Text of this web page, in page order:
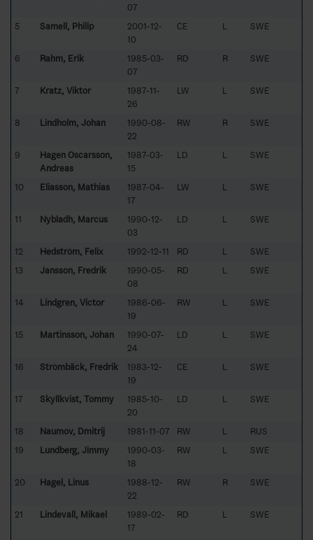
07
5 Samell, Philip
2001-12-
10
CE L SWE
6 Rahm, Erik
1985-03-
07
RD R SWE
7 Kratz, Viktor
1987-11-
26
LW L SWE
8 Lindholm, Johan
1990-08-
22
RW R SWE
9
Hagen Oscarsson,
Andreas
1987-03-
15
LD L SWE
10 Eliasson, Mathias
1987-04-
17
LW L SWE
11 Nybladh, Marcus
1990-12-
03
LD L SWE
12 Hedström, Felix 1992-12-11 RD L
SWE
13
Jansson, Fredrik
1990-05-
08
RD L SWE
14 Lindgren, Victor
1986-06-
19
RW L SWE
15 Martinsson, Johan
1990-07-
24
LD L SWE
16 Strömbäck, Fredrik
1983-12-
19
CE L SWE
17 Skyllkvist, Tommy
1985-10-
20
LD L SWE
18 Naumov, Dmitrij 1981-11-07 RW L
RUS
19
Lundberg, Jimmy
1990-03-
18
RW L SWE
20 Hagel, Linus
1988-12-
22
RW R SWE
21 Lindevall, Mikael
1989-02-
17
RD L SWE